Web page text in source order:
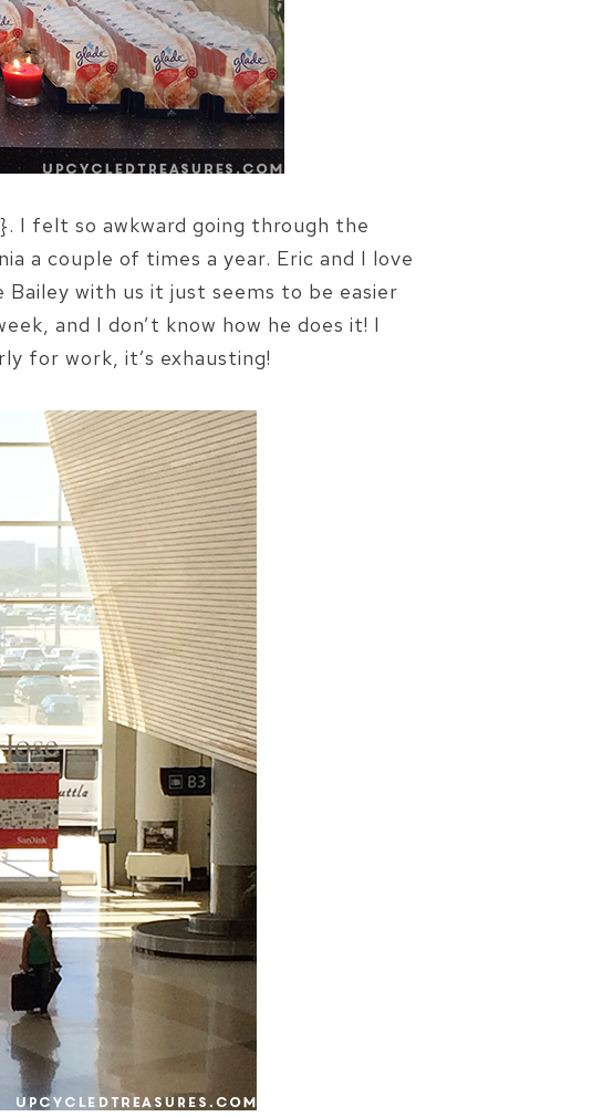
I felt so awkward going through the
a couple of times a year. Eric and I love
with us it just seems to be easier
and I don’t know how he does it! I
for work, it’s exhausting!